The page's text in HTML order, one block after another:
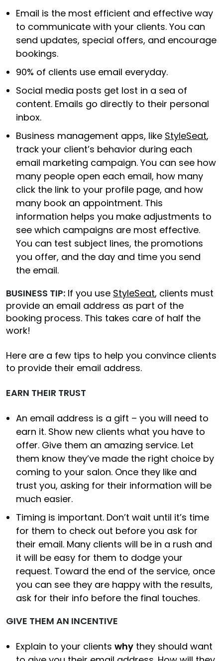
Email is the most efficient and effective way
to communicate with your clients. You can
send updates, special offers, and encourage
bookings.
90% of clients use email everyday.
Social media posts get lost in a sea of
content. Emails go directly to their personal
inbox.
Business management apps, like StyleSeat,
track your client’s behavior during each
email marketing campaign. You can see how
many people open each email, how many
click the link to your profile page, and how
many book an appointment. This
information helps you make adjustments to
see which campaigns are most effective.
You can test subject lines, the promotions
you offer, and the day and time you send
the email.
BUSINESS TIP: If you use StyleSeat, clients must
provide an email address as part of the
booking process. This takes care of half the
work!
Here are a few tips to help you convince clients
to provide their email address.
EARN THEIR TRUST
An email address is a gift – you will need to
earn it. Show new clients what you have to
offer. Give them an amazing service. Let
them know they’ve made the right choice by
coming to your salon. Once they like and
trust you, asking for their information will be
much easier.
Timing is important. Don’t wait until it’s time
for them to check out before you ask for
their email. Many clients will be in a rush and
it will be easy for them to dodge your
request. Toward the end of the service, once
you can see they are happy with the results,
ask for their info before the final touches.
GIVE THEM AN INCENTIVE
Explain to your clients why they should want